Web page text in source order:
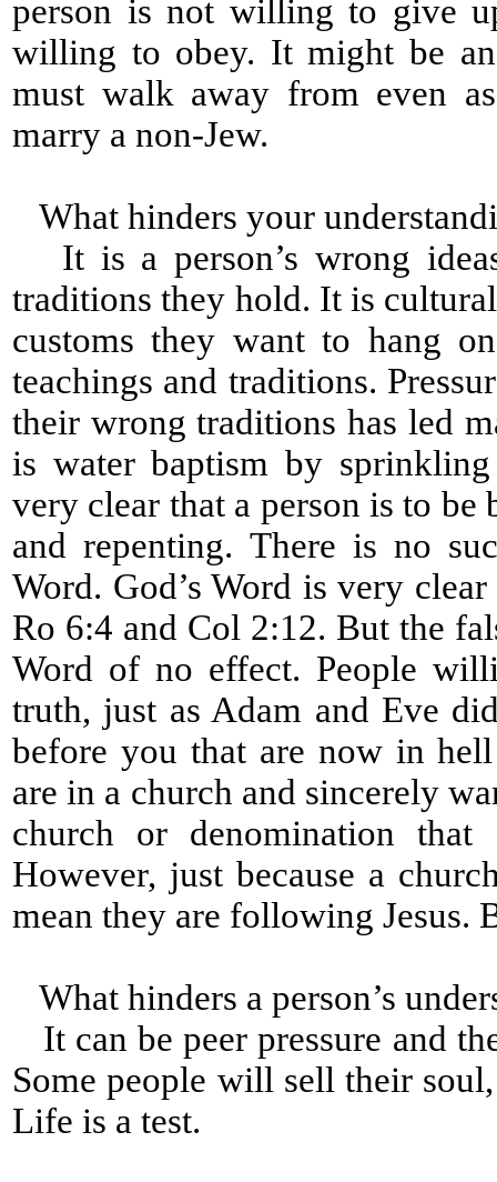
person is not willing to give
willing to obey. It might be
must walk away from even
marry a non-Jew.
What hinders your
It is a person’s wrong
traditions they hold. It is
customs they want to hang
teachings and traditions.
their wrong traditions has led
is water baptism by
very clear that a person is to
and repenting. There is no
Word. God’s Word is very
Ro 6:4 and Col 2:12. But the
Word of no effect. People
truth, just as Adam and Eve
before you that are now in
are in a church and sincerely
church or denomination
However, just because a
mean they are following Jesus.
What hinders a person’s
It can be peer pressure and
Some people will sell their
Life is a test.